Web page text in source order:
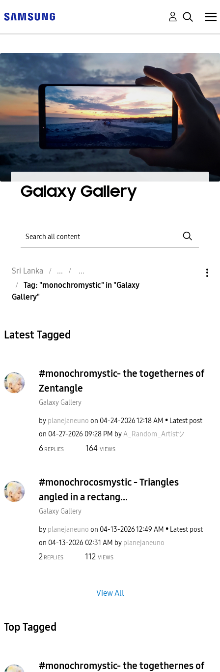
Galaxy Gallery
Sri Lanka
Tag: "monochromystic" in "Galaxy
Gallery"
Latest Tagged
#monochromystic- the togethernes of
Zentangle
Galaxy Gallery
by planejaneuno on ‎04-24-202612:18 AM
Latest post
on ‎04-27-2026 09:28 PM byA_Random_Artistツ
6 REPLIES 164 VIEWS
#monochrocosmystic - Triangles
angled in a rectang...
Galaxy Gallery
by planejaneuno on ‎04-13-202612:49 AM
Latest post
on ‎04-13-2026 02:31 AM by planejaneuno
2 REPLIES 112 VIEWS
View All
Top Tagged
#monochromystic- the togethernes of